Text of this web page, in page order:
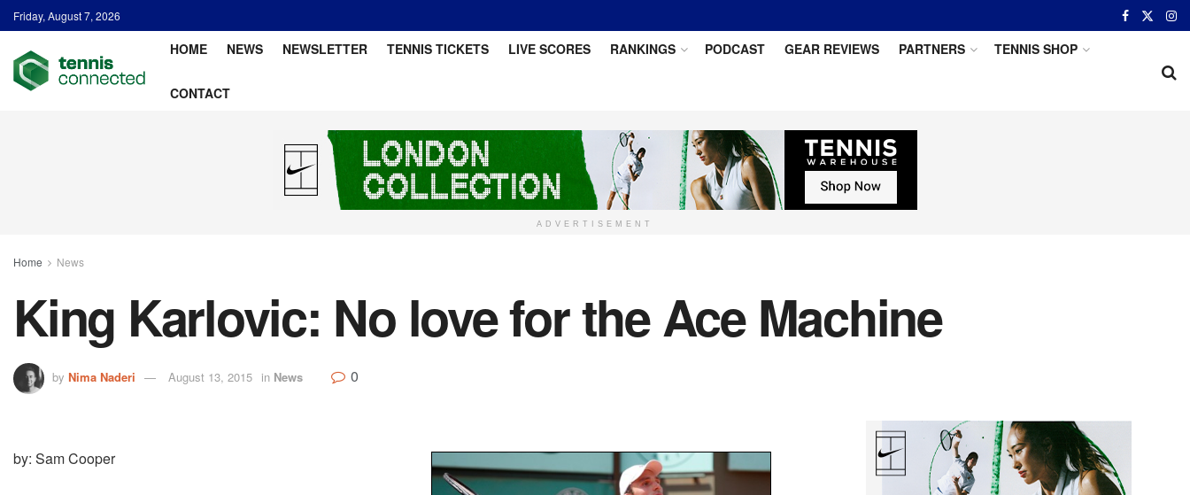
Friday, August 7, 2026
HOME NEWS NEWSLETTER TENNIS TICKETS LIVE SCORES RANKINGS PODCAST GEAR REVIEWS PARTNERS TENNIS SHOP
CONTACT
ADVERTISEMENT
Home News
King Karlovic: No love for the Ace Machine
by Nima Naderi August 13, 2015 in News 0
by: Sam Cooper